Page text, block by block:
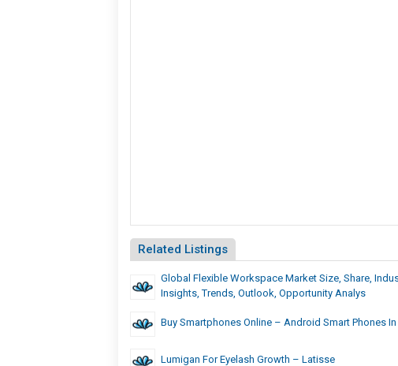
Related Listings
Global Flexible Workspace Market Size, Share,
Insights, Trends, Outlook, Opportunity Analys
Buy Smartphones Online – Android Smart Phones
Lumigan For Eyelash Growth – Latisse